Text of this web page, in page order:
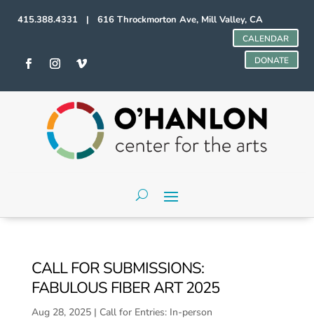
415.388.4331 | 616 Throckmorton Ave, Mill Valley, CA
CALENDAR
DONATE
CALL FOR SUBMISSIONS:
FABULOUS FIBER ART 2025
Aug 28, 2025| Call for Entries: In-person